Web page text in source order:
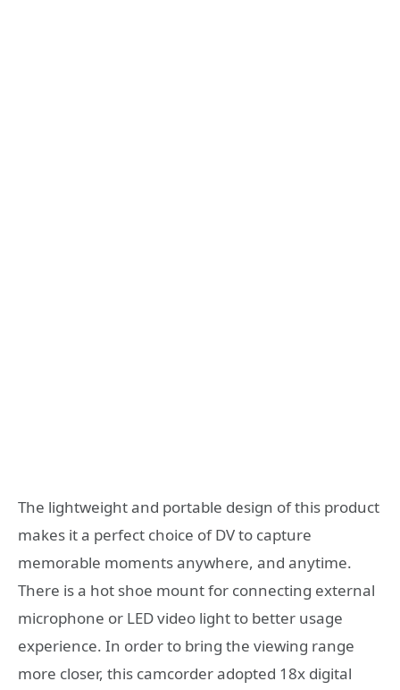
The lightweight and portable design of this product
makes it a perfect choice of DV to capture
memorable moments anywhere, and anytime.
There is a hot shoe mount for connecting external
microphone or LED video light to better usage
experience. In order to bring the viewing range
more closer, this camcorder adopted 18x digital